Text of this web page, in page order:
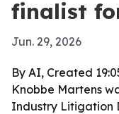
finalist
Jun. 29, 2026
By AI, Created
Knobbe Martens
Industry Litigation